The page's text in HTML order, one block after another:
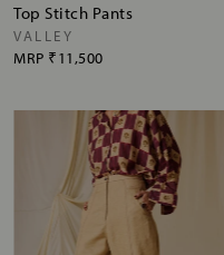
Top Stitch Pants
VALLEY
MRP ₹11,500